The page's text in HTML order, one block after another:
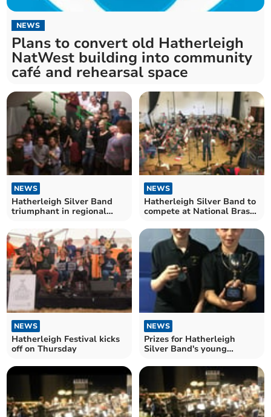
NEWS
Plans to convert old Hatherleigh
NatWest building into community
café and rehearsal space
NEWS
Hatherleigh Silver Band
triumphant in regional
NEWS
Hatherleigh Silver Band to
compete at National Brass
NEWS
Hatherleigh Festival kicks
off on Thursday
NEWS
Prizes for Hatherleigh
Silver Band's young